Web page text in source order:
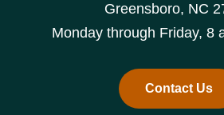
Greensboro, NC
Monday through Friday, 8
Contact Us